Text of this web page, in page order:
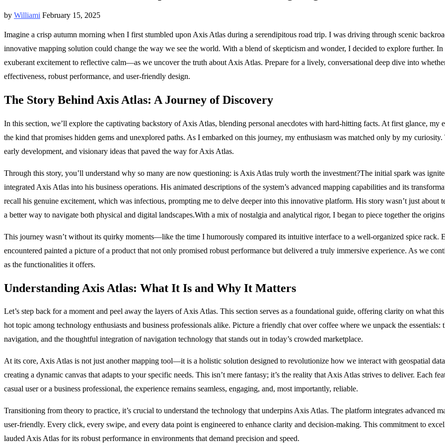
by Williami February 15, 2025
Imagine a crisp autumn morning when I first stumbled upon Axis Atlas during a serendipitous road trip. I was driving through scenic
innovative mapping solution could change the way we see the world. With a blend of skepticism and wonder, I decided to explore
exuberant excitement to reflective calm—as we uncover the truth about Axis Atlas. Prepare for a lively, conversational deep dive into
effectiveness, robust performance, and user-friendly design.
The Story Behind Axis Atlas: A Journey of Discovery
In this section, we’ll explore the captivating backstory of Axis Atlas, blending personal anecdotes with hard-hitting facts. At first glance,
the kind that promises hidden gems and unexplored paths. As I embarked on this journey, my enthusiasm was matched only by my
early development, and visionary ideas that paved the way for Axis Atlas.
Through this story, you’ll understand why so many are now questioning: is Axis Atlas truly worth the investment?The initial spark was
integrated Axis Atlas into his business operations. His animated descriptions of the system’s advanced mapping capabilities and its
recall his genuine excitement, which was infectious, prompting me to delve deeper into this innovative platform. His story wasn’t just
a better way to navigate both physical and digital landscapes.With a mix of nostalgia and analytical rigor, I began to piece together the
This journey wasn’t without its quirky moments—like the time I humorously compared its intuitive interface to a well-organized spice rack.
encountered painted a picture of a product that not only promised robust performance but delivered a truly immersive experience. As we
as the functionalities it offers.
Understanding Axis Atlas: What It Is and Why It Matters
Let’s step back for a moment and peel away the layers of Axis Atlas. This section serves as a foundational guide, offering clarity on what
hot topic among technology enthusiasts and business professionals alike. Picture a friendly chat over coffee where we unpack the
navigation, and the thoughtful integration of navigation technology that stands out in today’s crowded marketplace.
At its core, Axis Atlas is not just another mapping tool—it is a holistic solution designed to revolutionize how we interact with geospatial
creating a dynamic canvas that adapts to your specific needs. This isn’t mere fantasy; it’s the reality that Axis Atlas strives to deliver. Each
casual user or a business professional, the experience remains seamless, engaging, and, most importantly, reliable.
Transitioning from theory to practice, it’s crucial to understand the technology that underpins Axis Atlas. The platform integrates advanced
user-friendly. Every click, every swipe, and every data point is engineered to enhance clarity and decision-making. This commitment to
lauded Axis Atlas for its robust performance in environments that demand precision and speed.